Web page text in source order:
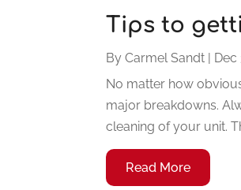
Tips to
ByCarmel Sandt Dec
No matter how
major breakdowns.
cleaning of your unit.
Read More